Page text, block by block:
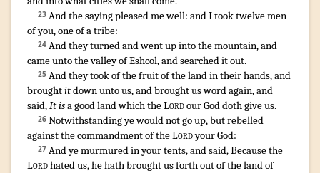
23 And the sayingpleased me well: and I tooktwelvemen
of you, oneof a tribe:
24 And they turnedand went upinto the mountain,and
cameunto the valleyof Eshcol,and searched it out.
25 And they tookof the fruitof the landin their hands, and
broughtitdownunto us, and broughtus wordagain,and
said,It isa goodlandwhich theLordour Goddoth giveus.
26 Notwithstanding ye wouldnot go up,but rebelled
against the commandmentof theLordyour God:
27 And ye murmuredin your tents,and said,Because the
Lordhatedus, he hath brought us forthout of the landof